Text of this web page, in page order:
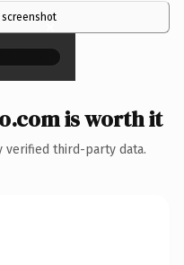
×
is worth it
verified third-party data.